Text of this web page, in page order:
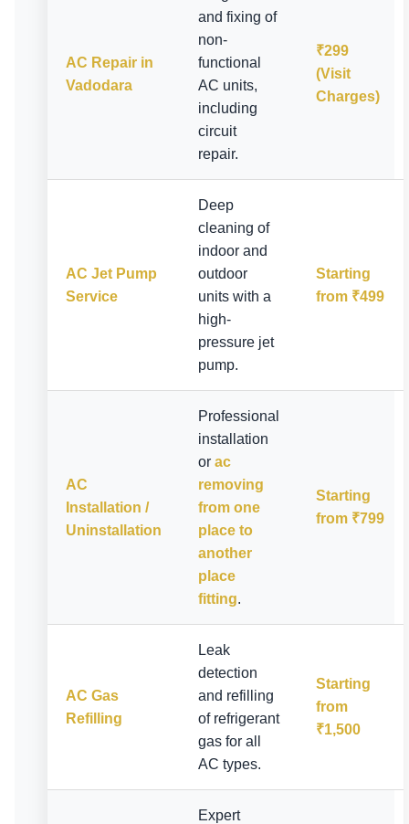
AC Repair in
Vadodara
and fixing of
non-
functional
AC units,
including
circuit
repair.
₹299
(Visit
Charges)
AC Jet Pump
Service
Deep
cleaning of
indoor and
outdoor
units with a
high-
pressure jet
pump.
Starting
from ₹499
AC
Installation /
Uninstallation
Professional
installation
or ac
removing
from one
place to
another
place
fitting.
Starting
from ₹799
AC Gas
Refilling
Leak
detection
and refilling
of refrigerant
gas for all
AC types.
Starting
from
₹1,500
Expert